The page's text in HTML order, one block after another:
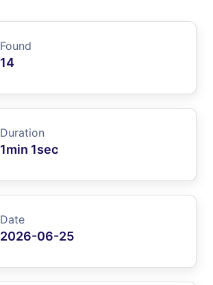
Found
14
Duration
1min 1sec
Date
2026-06-25